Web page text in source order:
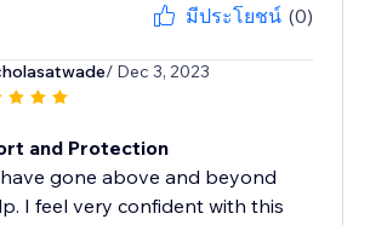
มีประโยชน์ (0)
/ Dec 3, 2023
and Protection
gone above and beyond
I feel very confident with this